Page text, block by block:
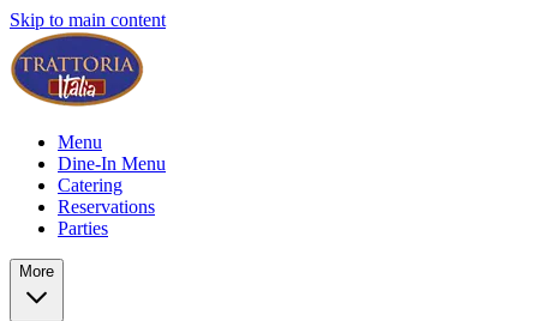
Skip to main content
Menu
Dine-In Menu
Catering
Reservations
Parties
More